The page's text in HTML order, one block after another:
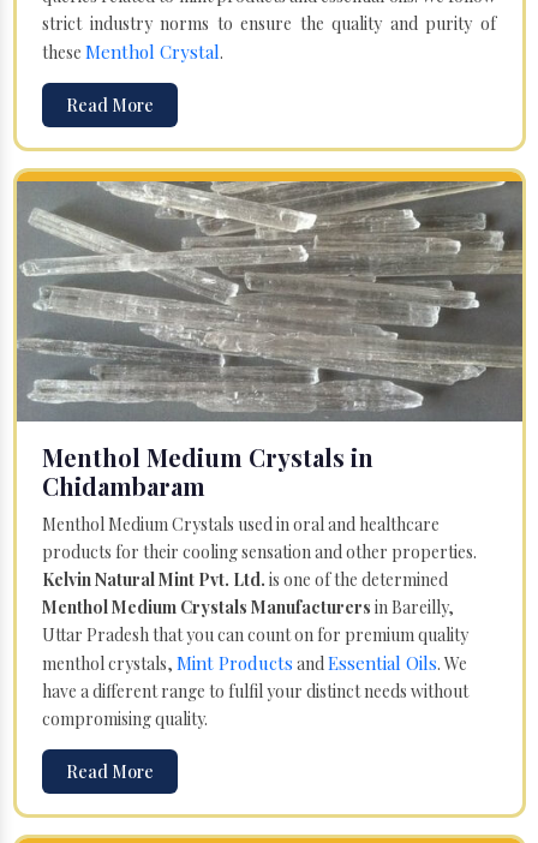
strict industry norms to ensure the quality and purity of
these Menthol Crystal.
Read More
Menthol Medium Crystals in
Chidambaram
Menthol Medium Crystals used in oral and healthcare
products for their cooling sensation and other properties.
Kelvin Natural Mint Pvt. Ltd. is one of the determined
Menthol Medium Crystals Manufacturers in Bareilly,
Uttar Pradesh that you can count on for premium quality
menthol crystals, Mint Products andEssential Oils. We
have a different range to fulfil your distinct needs without
compromising quality.
Read More